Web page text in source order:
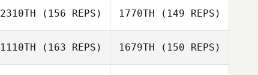
David Kenneth
Kearsey
2310TH (156 REPS) 1770TH (149 REPS)
1110TH (163 REPS) 1679TH (150 REPS)